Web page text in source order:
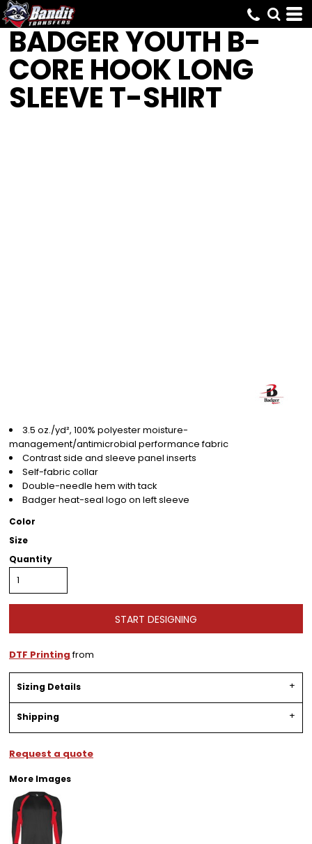
BADGERYOUTH B-
CORE HOOK LONG
SLEEVE T-SHIRT
3.5 oz./yd², 100% polyester moisture-
management/antimicrobial performance fabric
Contrast side and sleeve panel inserts
Self-fabric collar
Double-needle hem with tack
Badger heat-seal logo on left sleeve
Color
Size
Quantity
START DESIGNING
DTF Printingfrom
Sizing Details
Shipping
Request a quote
More Images